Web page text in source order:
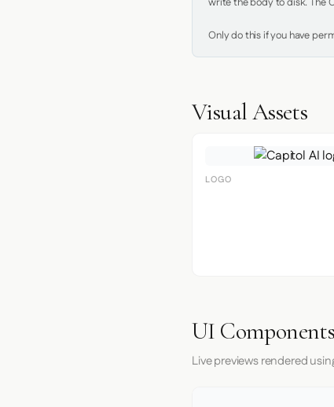
Only do this if you have
Visual Assets
LOGO
UI Components
Live previews rendered